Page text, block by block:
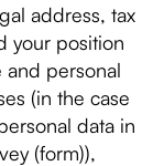
address, tax
your position
and personal
(in the case
data in
(form)),